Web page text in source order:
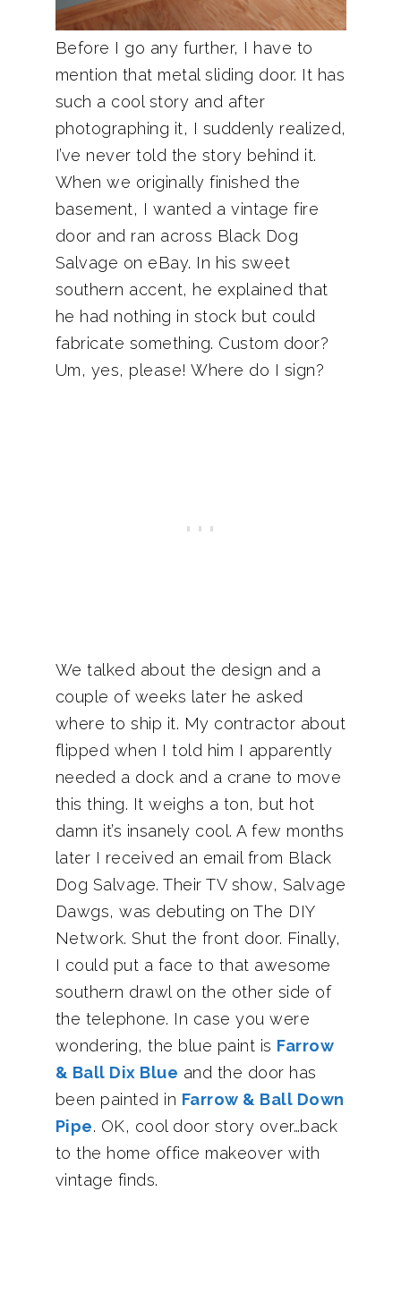
Before I go any further, I have to
mention that metal sliding door. It has
such a cool story and after
photographing it, I suddenly realized,
I’ve never told the story behind it.
When we originally finished the
basement, I wanted a vintage fire
door and ran across Black Dog
Salvage on eBay. In his sweet
southern accent, he explained that
he had nothing in stock but could
fabricate something. Custom door?
Um, yes, please! Where do I sign?
We talked about the design and a
couple of weeks later he asked
where to ship it. My contractor about
flipped when I told him I apparently
needed a dock and a crane to move
this thing. It weighs a ton, but hot
damn it’s insanely cool. A few months
later I received an email from Black
Dog Salvage. Their TV show, Salvage
Dawgs, was debuting on The DIY
Network. Shut the front door. Finally,
I could put a face to that awesome
southern drawl on the other side of
the telephone. In case you were
wondering, the blue paint is Farrow
& Ball Dix Blue and the door has
been painted in Farrow & Ball Down
Pipe. OK, cool door story over…back
to the home office makeover with
vintage finds.